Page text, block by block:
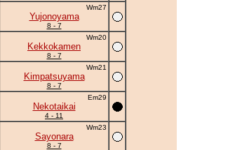
Wm27
Yujonoyama
8 - 7
Wm20
Kekkokamen
8 - 7
Wm21
Kimpatsuyama
8 - 7
Em29
Nekotaikai
4 - 11
Wm23
Sayonara
8 - 7